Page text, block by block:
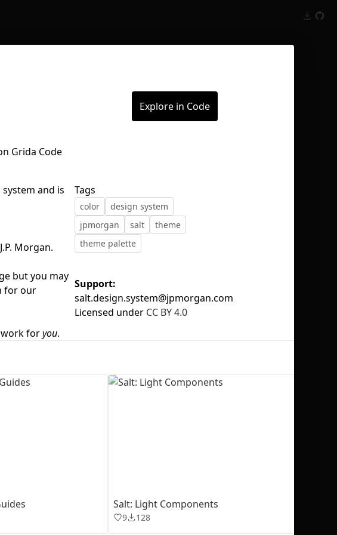
Explore in Code
and is
Morgan.
but you may
for our
work foryou.
Tags
color
design system
jpmorgan
salt
theme
theme palette
Support:
salt.design.system@jpmorgan.com
Licensed under CC BY 4.0
Salt: Light Components
9 128